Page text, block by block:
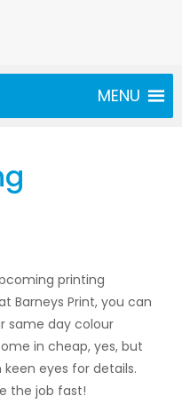
MENU
printing
Barneys Print, you can
same day colour
in cheap, yes, but
eyes for details.
the job fast!